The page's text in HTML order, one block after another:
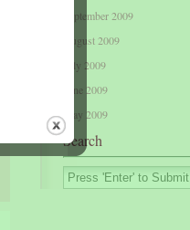
September 2009
August 2009
July 2009
June 2009
May 2009
Search